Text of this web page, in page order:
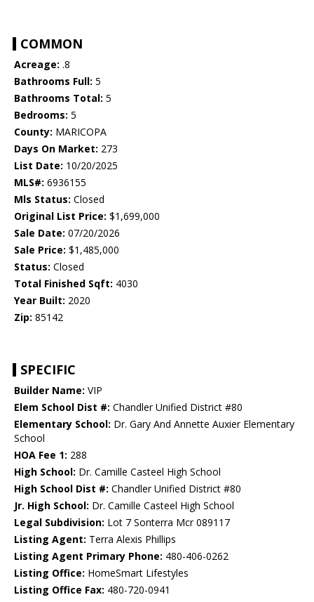
COMMON
Acreage: .8
Bathrooms Full: 5
Bathrooms Total: 5
Bedrooms: 5
County: MARICOPA
Days On Market: 273
List Date: 10/20/2025
MLS#: 6936155
Mls Status: Closed
Original List Price: $1,699,000
Sale Date: 07/20/2026
Sale Price: $1,485,000
Status: Closed
Total Finished Sqft: 4030
Year Built: 2020
Zip: 85142
SPECIFIC
Builder Name: VIP
Elem School Dist #: Chandler Unified District #80
Elementary School: Dr. Gary And Annette Auxier Elementary
School
HOA Fee 1: 288
High School: Dr. Camille Casteel High School
High School Dist #: Chandler Unified District #80
Jr. High School: Dr. Camille Casteel High School
Legal Subdivision: Lot 7 Sonterra Mcr 089117
Listing Agent: Terra Alexis Phillips
Listing Agent Primary Phone: 480-406-0262
Listing Office: HomeSmart Lifestyles
Listing Office Fax: 480-720-0941